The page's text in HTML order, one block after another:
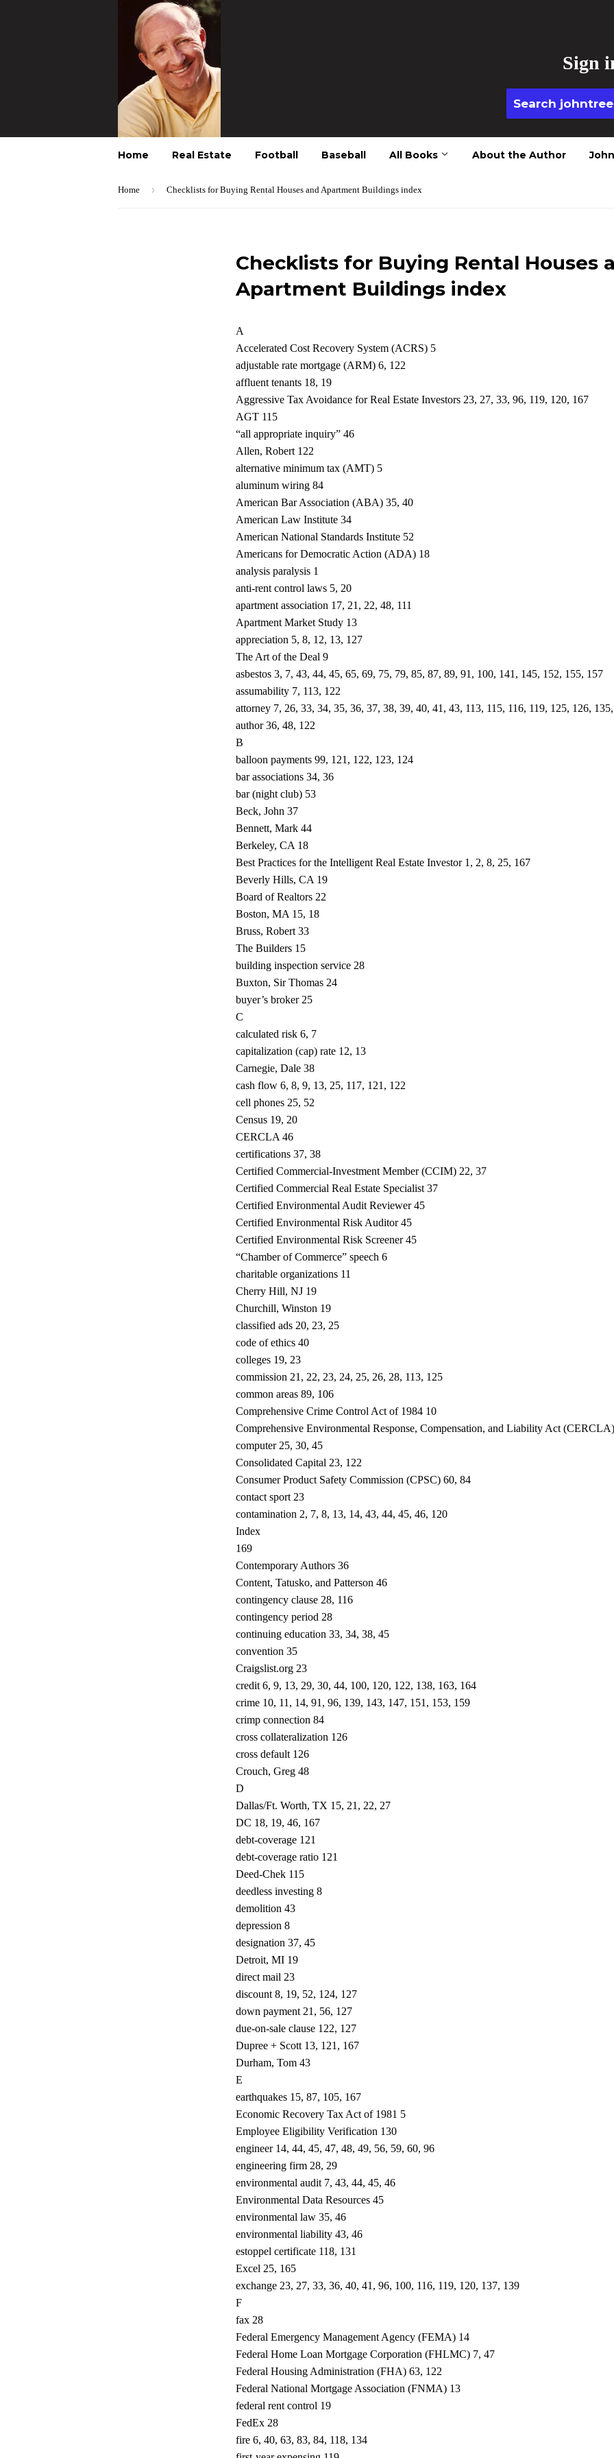
Sign
Home Real Estate Football Baseball All Books About the Author
Home › Checklists for Buying Rental Houses and Apartment Buildings index
Checklists for Buying Rental Houses
Apartment Buildings index
A
Accelerated Cost Recovery System (ACRS) 5
adjustable rate mortgage (ARM) 6, 122
affluent tenants 18, 19
Aggressive Tax Avoidance for Real Estate Investors 23, 27, 33, 96, 119, 120, 167
AGT 115
“all appropriate inquiry” 46
Allen, Robert 122
alternative minimum tax (AMT) 5
aluminum wiring 84
American Bar Association (ABA) 35, 40
American Law Institute 34
American National Standards Institute 52
Americans for Democratic Action (ADA) 18
analysis paralysis 1
anti-rent control laws 5, 20
apartment association 17, 21, 22, 48, 111
Apartment Market Study 13
appreciation 5, 8, 12, 13, 127
The Art of the Deal 9
asbestos 3, 7, 43, 44, 45, 65, 69, 75, 79, 85, 87, 89, 91, 100, 141, 145, 152, 155, 157
assumability 7, 113, 122
attorney 7, 26, 33, 34, 35, 36, 37, 38, 39, 40, 41, 43, 113, 115, 116, 119, 125, 126,
author 36, 48, 122
B
balloon payments 99, 121, 122, 123, 124
bar associations 34, 36
bar (night club) 53
Beck, John 37
Bennett, Mark 44
Berkeley, CA 18
Best Practices for the Intelligent Real Estate Investor 1, 2, 8, 25, 167
Beverly Hills, CA 19
Board of Realtors 22
Boston, MA 15, 18
Bruss, Robert 33
The Builders 15
building inspection service 28
Buxton, Sir Thomas 24
buyer’s broker 25
C
calculated risk 6, 7
capitalization (cap) rate 12, 13
Carnegie, Dale 38
cash flow 6, 8, 9, 13, 25, 117, 121, 122
cell phones 25, 52
Census 19, 20
CERCLA 46
certifications 37, 38
Certified Commercial-Investment Member (CCIM) 22, 37
Certified Commercial Real Estate Specialist 37
Certified Environmental Audit Reviewer 45
Certified Environmental Risk Auditor 45
Certified Environmental Risk Screener 45
“Chamber of Commerce” speech 6
charitable organizations 11
Cherry Hill, NJ 19
Churchill, Winston 19
classified ads 20, 23, 25
code of ethics 40
colleges 19, 23
commission 21, 22, 23, 24, 25, 26, 28, 113, 125
common areas 89, 106
Comprehensive Crime Control Act of 1984 10
Comprehensive Environmental Response, Compensation, and Liability Act
computer 25, 30, 45
Consolidated Capital 23, 122
Consumer Product Safety Commission (CPSC) 60, 84
contact sport 23
contamination 2, 7, 8, 13, 14, 43, 44, 45, 46, 120
Index
169
Contemporary Authors 36
Content, Tatusko, and Patterson 46
contingency clause 28, 116
contingency period 28
continuing education 33, 34, 38, 45
convention 35
Craigslist.org 23
credit 6, 9, 13, 29, 30, 44, 100, 120, 122, 138, 163, 164
crime 10, 11, 14, 91, 96, 139, 143, 147, 151, 153, 159
crimp connection 84
cross collateralization 126
cross default 126
Crouch, Greg 48
D
Dallas/Ft. Worth, TX 15, 21, 22, 27
DC 18, 19, 46, 167
debt-coverage 121
debt-coverage ratio 121
Deed-Chek 115
deedless investing 8
demolition 43
depression 8
designation 37, 45
Detroit, MI 19
direct mail 23
discount 8, 19, 52, 124, 127
down payment 21, 56, 127
due-on-sale clause 122, 127
Dupree + Scott 13, 121, 167
Durham, Tom 43
E
earthquakes 15, 87, 105, 167
Economic Recovery Tax Act of 1981 5
Employee Eligibility Verification 130
engineer 14, 44, 45, 47, 48, 49, 56, 59, 60, 96
engineering firm 28, 29
environmental audit 7, 43, 44, 45, 46
Environmental Data Resources 45
environmental law 35, 46
environmental liability 43, 46
estoppel certificate 118, 131
Excel 25, 165
exchange 23, 27, 33, 36, 40, 41, 96, 100, 116, 119, 120, 137, 139
F
fax 28
Federal Emergency Management Agency (FEMA) 14
Federal Home Loan Mortgage Corporation (FHLMC) 7, 47
Federal Housing Administration (FHA) 63, 122
Federal National Mortgage Association (FNMA) 13
federal rent control 19
FedEx 28
fire 6, 40, 63, 83, 84, 118, 134